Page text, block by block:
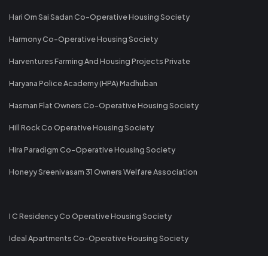
Hari Om Sai Sadan Co-Operative Housing Society
Harmony Co-Operative Housing Society
Harventures Farming And Housing Projects Private
Haryana Police Academy (HPA) Madhuban
Hasman Flat Owners Co-Operative Housing Society
Hill Rock Co Operative Housing Society
Hira Paradigm Co-Operative Housing Society
Honeyy Sreenivasam 31 Owners Welfare Association
I C Residency Co Operative Housing Society
Ideal Apartments Co-Operative Housing Society